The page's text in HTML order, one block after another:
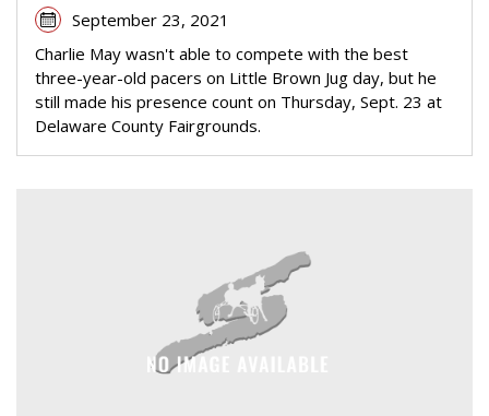
September 23, 2021
Charlie May wasn't able to compete with the best
three-year-old pacers on Little Brown Jug day, but he
still made his presence count on Thursday, Sept. 23 at
Delaware County Fairgrounds.